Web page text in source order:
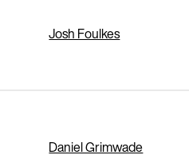
Josh Foulkes
Daniel Grimwade